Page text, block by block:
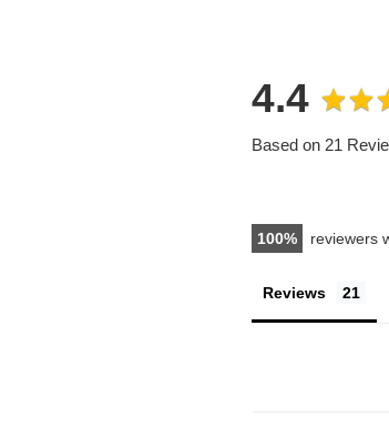
4.4
Based on 21
100 reviewers
Reviews